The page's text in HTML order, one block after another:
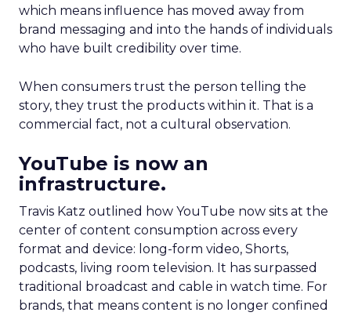
which means influence has moved away from
brand messaging and into the hands of individuals
who have built credibility over time.
When consumers trust the person telling the
story, they trust the products within it. That is a
commercial fact, not a cultural observation.
YouTube is now an
infrastructure.
Travis Katz outlined how YouTube now sits at the
center of content consumption across every
format and device: long-form video, Shorts,
podcasts, living room television. It has surpassed
traditional broadcast and cable in watch time. For
brands, that means content is no longer confined